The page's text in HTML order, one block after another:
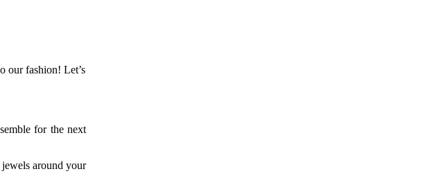
our fashion! Let’s
for the next
jewels around your